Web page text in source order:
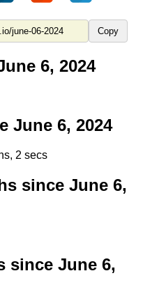
Copy
6, 2024
June 6, 2024
2 secs
since June 6,
since June 6,